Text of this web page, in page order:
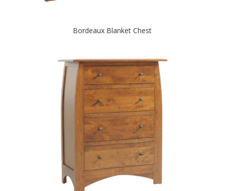
Bordeaux Blanket Chest